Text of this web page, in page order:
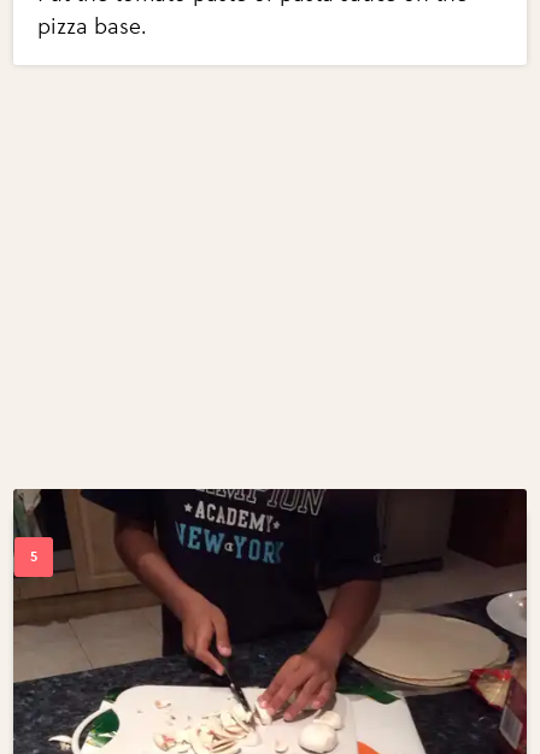
pizza base.